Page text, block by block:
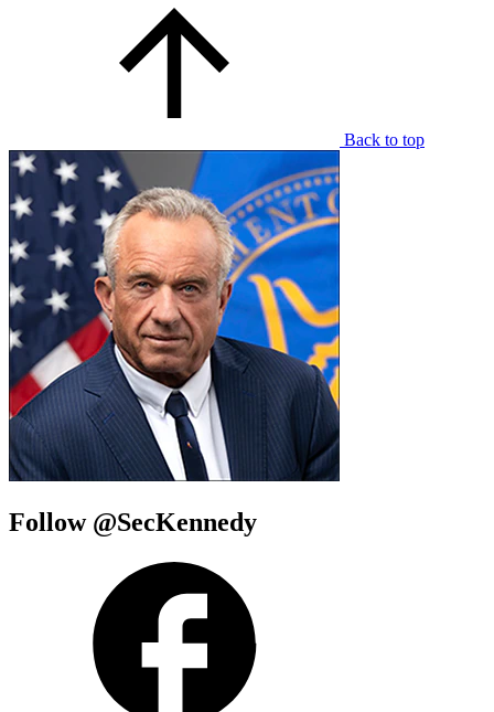
Back to top
Follow @SecKennedy